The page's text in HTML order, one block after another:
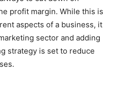
profit margin. While this is
aspects of a business, it
sector and adding
strategy is set to reduce